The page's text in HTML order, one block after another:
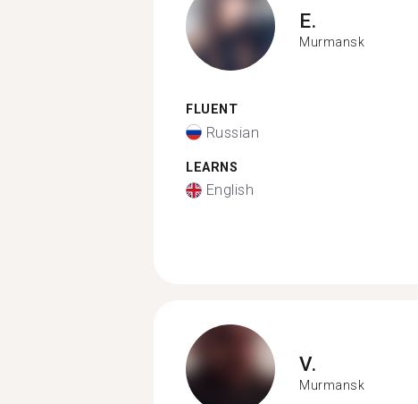
E.
Murmansk
FLUENT
Russian
LEARNS
English
V.
Murmansk